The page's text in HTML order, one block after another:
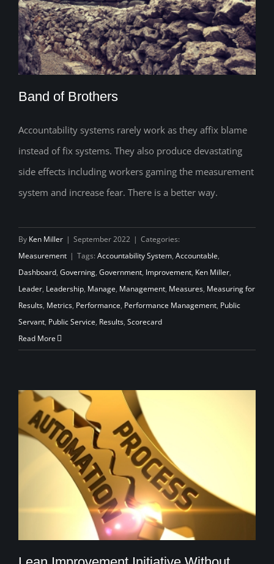
Band of Brothers
Band of Brothers
Accountability systems rarely work as they affix blame
instead of fix systems. They also produce devastating
side effects including workers gaming the measurement
system and increase fear. There is a better way.
By Ken Miller | September 2022 | Categories:
Measurement | Tags: Accountability System, Accountable,
Dashboard, Governing, Government, Improvement, Ken Miller,
Leader, Leadership, Manage, Management, Measures, Measuring for
Results, Metrics, Performance, Performance Management, Public
Servant, Public Service, Results, Scorecard
Read More